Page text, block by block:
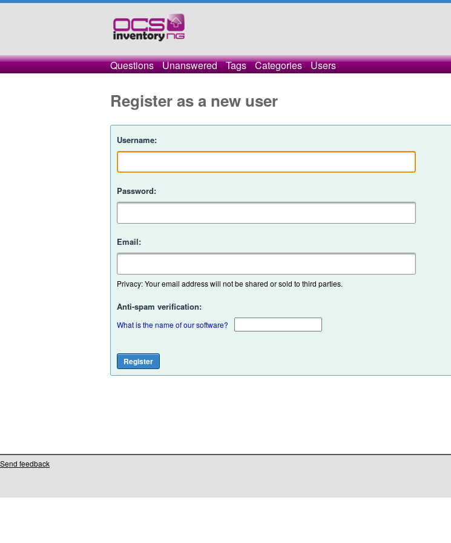
Questions Unanswered Tags Categories Users
Register as a new user
Username:
Password:
Email:
Privacy: Your email address will not be shared or sold to third parties.
Anti-spam verification:
What is the name of our software?
Send feedback